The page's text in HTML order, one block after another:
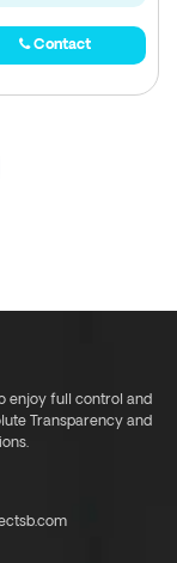
Contact
enjoy full control and
Transparency and